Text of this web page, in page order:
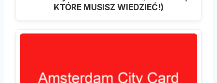
KTÓRE MUSISZ WIEDZIEĆ!)